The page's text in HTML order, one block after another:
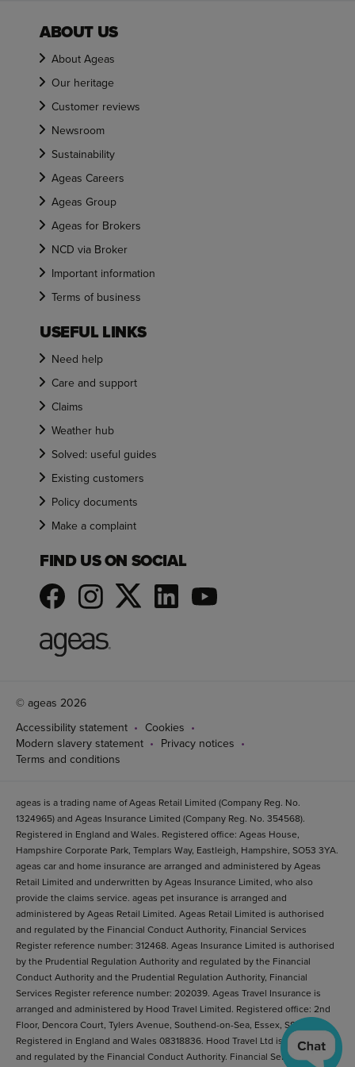
ABOUT US
About Ageas
Our heritage
Customer reviews
Newsroom
Sustainability
Ageas Careers
Ageas Group
Ageas for Brokers
NCD via Broker
Important information
Terms of business
USEFUL LINKS
Need help
Care and support
Claims
Weather hub
Solved: useful guides
Existing customers
Policy documents
Make a complaint
FIND US ON SOCIAL
© ageas 2026
Accessibility statement
Cookies
Modern slavery statement
Privacy notices
Terms and conditions
ageas is a trading name of Ageas Retail Limited (Company Reg. No.
1324965) and Ageas Insurance Limited (Company Reg. No. 354568).
Registered in England and Wales. Registered office: Ageas House,
Hampshire Corporate Park, Templars Way, Eastleigh, Hampshire, SO53 3YA.
ageas car and home insurance are arranged and administered by Ageas
Retail Limited and underwritten by Ageas Insurance Limited, who also
provide the claims service. ageas pet insurance is arranged and
administered by Ageas Retail Limited. Ageas Retail Limited is authorised
and regulated by the Financial Conduct Authority, Financial Services
Register reference number: 312468. Ageas Insurance Limited is authorised
by the Prudential Regulation Authority and regulated by the Financial
Conduct Authority and the Prudential Regulation Authority, Financial
Services Register reference number: 202039. Ageas Travel Insurance is
arranged and administered by Hood Travel Limited. Registered office: 2nd
Floor, Dencora Court, Tylers Avenue, Southend-on-Sea, Essex, SS1 2BB.
Registered in England and Wales 08318836. Hood Travel Ltd is authorised
and regulated by the Financial Conduct Authority. Financial Services